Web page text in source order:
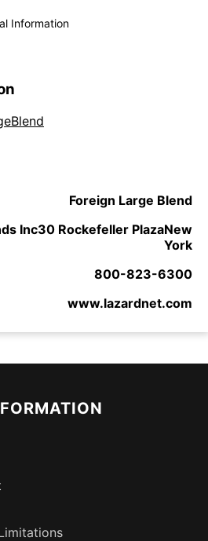
Information
Foreign Large Blend
Inc30 Rockefeller PlazaNew
York
800-823-6300
www.lazardnet.com